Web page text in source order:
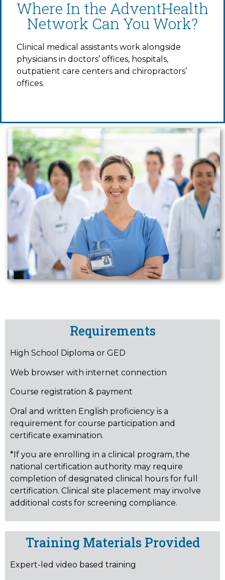
Where In the AdventHealth
Network Can You Work?
Clinical medical assistants work alongside
physicians in doctors’ offices, hospitals,
outpatient care centers and chiropractors’
offices.
Requirements
High School Diploma or GED
Web browser with internet connection
Course registration & payment
Oral and written English proficiency is a
requirement for course participation and
certificate examination.
*If you are enrolling in a clinical program, the
national certification authority may require
completion of designated clinical hours for full
certification. Clinical site placement may involve
additional costs for screening compliance.
Training Materials Provided
Expert-led video based training